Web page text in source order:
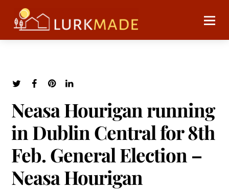
Neasa Hourigan running
in Dublin Central for 8th
Feb. General Election –
Neasa Hourigan